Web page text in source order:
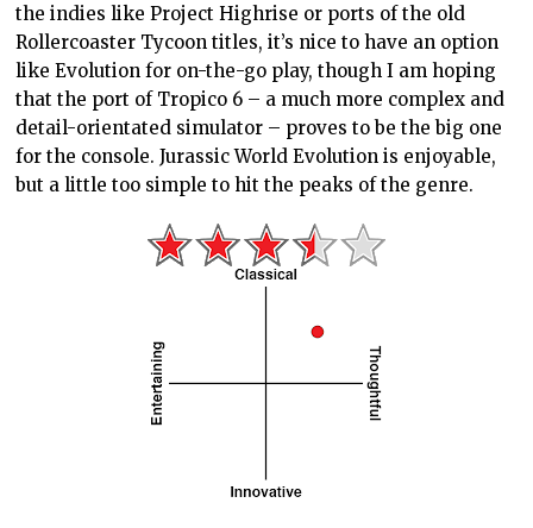
the indies like Project Highrise or ports of the old
Rollercoaster Tycoon titles, it’s nice to have an option
like Evolution for on-the-go play, though I am hoping
that the port of Tropico 6 – a much more complex and
detail-orientated simulator – proves to be the big one
for the console. Jurassic World Evolution is enjoyable,
but a little too simple to hit the peaks of the genre.